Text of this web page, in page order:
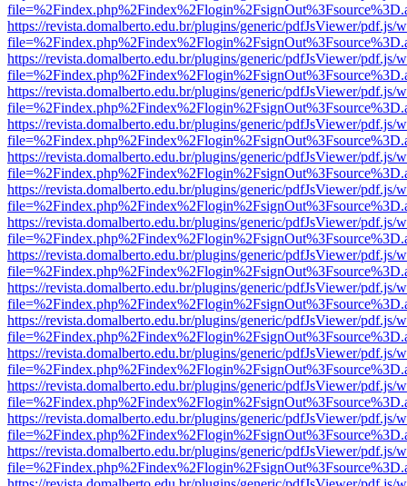
https://revista.domalberto.edu.br/plugins/generic/pdfJsViewer/pdf.js/
https://revista.domalberto.edu.br/plugins/generic/pdfJsViewer/pdf.js/
https://revista.domalberto.edu.br/plugins/generic/pdfJsViewer/pdf.js/
https://revista.domalberto.edu.br/plugins/generic/pdfJsViewer/pdf.js/
https://revista.domalberto.edu.br/plugins/generic/pdfJsViewer/pdf.js/
https://revista.domalberto.edu.br/plugins/generic/pdfJsViewer/pdf.js/
https://revista.domalberto.edu.br/plugins/generic/pdfJsViewer/pdf.js/
https://revista.domalberto.edu.br/plugins/generic/pdfJsViewer/pdf.js/
https://revista.domalberto.edu.br/plugins/generic/pdfJsViewer/pdf.js/
https://revista.domalberto.edu.br/plugins/generic/pdfJsViewer/pdf.js/
https://revista.domalberto.edu.br/plugins/generic/pdfJsViewer/pdf.js/
https://revista.domalberto.edu.br/plugins/generic/pdfJsViewer/pdf.js/
https://revista.domalberto.edu.br/plugins/generic/pdfJsViewer/pdf.js/
https://revista.domalberto.edu.br/plugins/generic/pdfJsViewer/pdf.js/